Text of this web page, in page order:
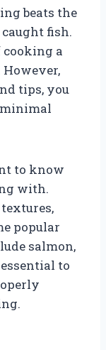
beats the
fish.
cooking a
tips, you
to know
with.
popular
salmon,
to